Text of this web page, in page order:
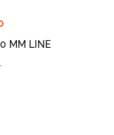
MM LINE